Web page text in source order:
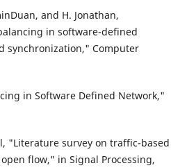
and H. Jonathan,
in software-defined
synchronization," Computer
in Software Defined Network,"
"Literature survey on traffic-based
flow," in Signal Processing,